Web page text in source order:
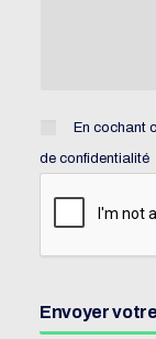
En cochant
de confidentialité
Envoyer